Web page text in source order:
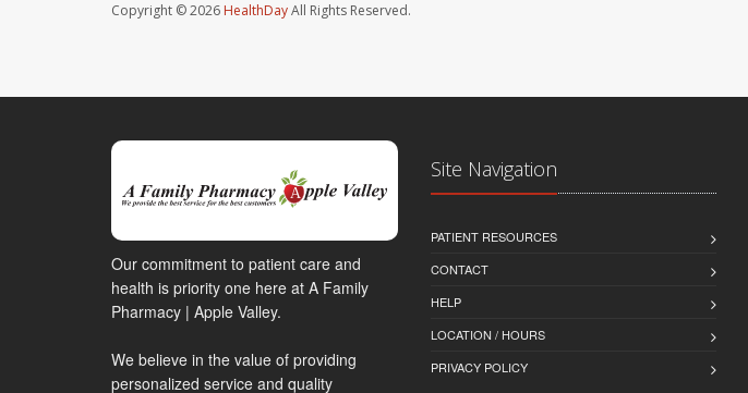
Copyright © 2026 HealthDayAll Rights Reserved.
Our commitment to patient care and
health is priority one here at A Family
Pharmacy | Apple Valley.
We believe in the value of providing
personalized service and quality
Site Navigation
PATIENT RESOURCES
CONTACT
HELP
LOCATION / HOURS
PRIVACY POLICY